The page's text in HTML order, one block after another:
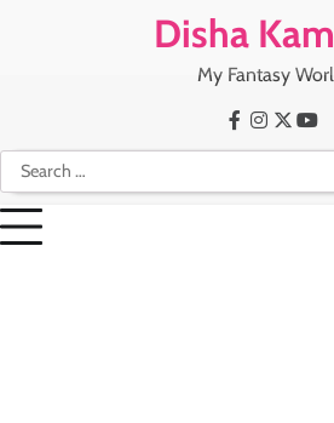
Disha
My Fantasy
Search
for:
Facebook
Instagram
X